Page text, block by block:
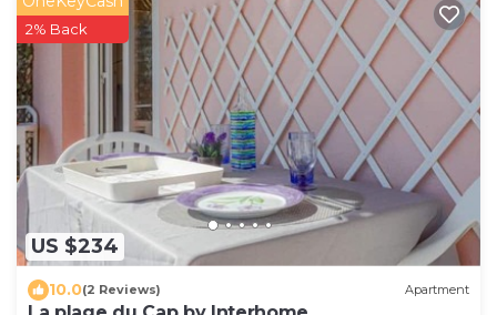
US $234
2% Back
10.0(2 Reviews) Apartment